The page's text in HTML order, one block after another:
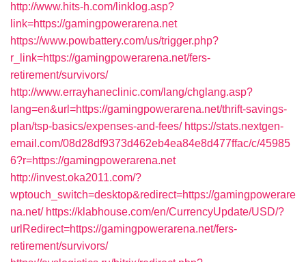
http://www.hits-h.com/linklog.asp?
link=https://gamingpowerarena.net
https://www.powbattery.com/us/trigger.php?
r_link=https://gamingpowerarena.net/fers-
retirement/survivors/
http://www.errayhaneclinic.com/lang/chglang.asp?
lang=en&url=https://gamingpowerarena.net/thrift-savings-
plan/tsp-basics/expenses-and-fees/ https://stats.nextgen-
email.com/08d28df9373d462eb4ea84e8d477ffac/c/45985
6?r=https://gamingpowerarena.net
http://invest.oka2011.com/?
wptouch_switch=desktop&redirect=https://gamingpowerare
na.net/ https://klabhouse.com/en/CurrencyUpdate/USD/?
urlRedirect=https://gamingpowerarena.net/fers-
retirement/survivors/